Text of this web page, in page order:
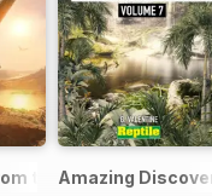
the Age of the
Amazing